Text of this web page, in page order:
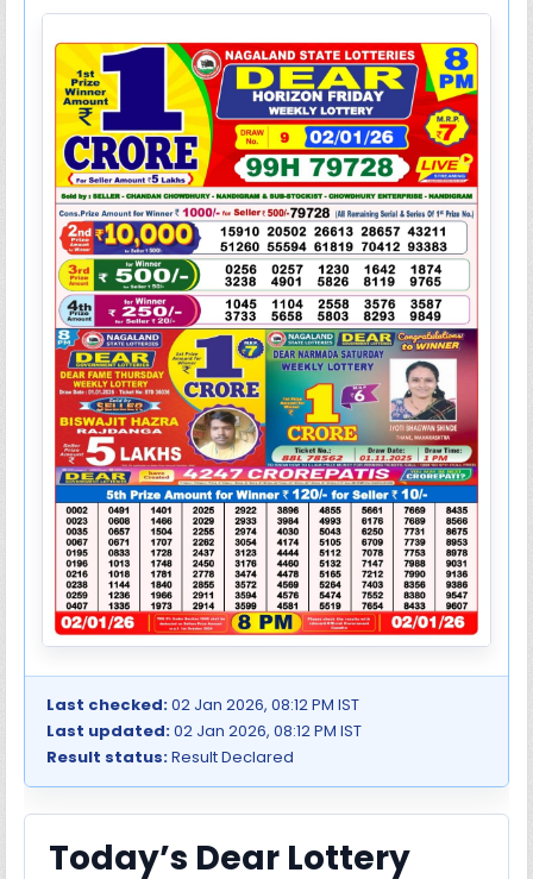
Last checked:02 Jan 2026, 08:12 PM IST
Last updated:02 Jan 2026, 08:12 PM IST
Result status:Result Declared
Today’s Dear Lottery